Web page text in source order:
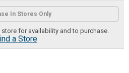
In Stores Only
for availability and to purchase.
a Store